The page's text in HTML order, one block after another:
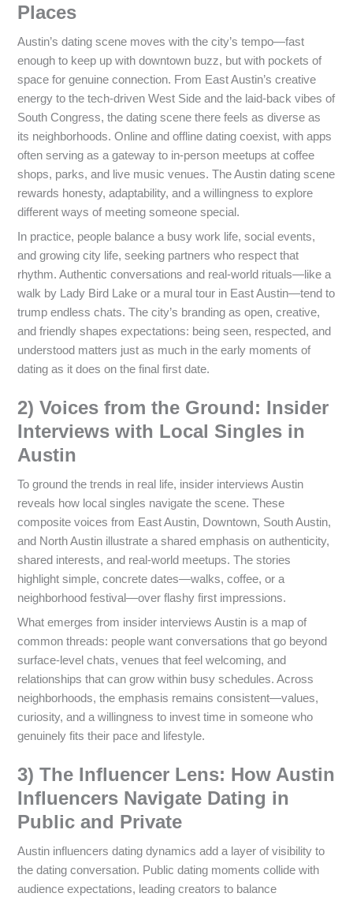
Places
Austin’s dating scene moves with the city’s tempo—fast
enough to keep up with downtown buzz, but with pockets of
space for genuine connection. From East Austin’s creative
energy to the tech-driven West Side and the laid-back vibes of
South Congress, the dating scene there feels as diverse as
its neighborhoods. Online and offline dating coexist, with apps
often serving as a gateway to in-person meetups at coffee
shops, parks, and live music venues. The Austin dating scene
rewards honesty, adaptability, and a willingness to explore
different ways of meeting someone special.
In practice, people balance a busy work life, social events,
and growing city life, seeking partners who respect that
rhythm. Authentic conversations and real-world rituals—like a
walk by Lady Bird Lake or a mural tour in East Austin—tend to
trump endless chats. The city’s branding as open, creative,
and friendly shapes expectations: being seen, respected, and
understood matters just as much in the early moments of
dating as it does on the final first date.
2) Voices from the Ground: Insider
Interviews with Local Singles in
Austin
To ground the trends in real life, insider interviews Austin
reveals how local singles navigate the scene. These
composite voices from East Austin, Downtown, South Austin,
and North Austin illustrate a shared emphasis on authenticity,
shared interests, and real-world meetups. The stories
highlight simple, concrete dates—walks, coffee, or a
neighborhood festival—over flashy first impressions.
What emerges from insider interviews Austin is a map of
common threads: people want conversations that go beyond
surface-level chats, venues that feel welcoming, and
relationships that can grow within busy schedules. Across
neighborhoods, the emphasis remains consistent—values,
curiosity, and a willingness to invest time in someone who
genuinely fits their pace and lifestyle.
3) The Influencer Lens: How Austin
Influencers Navigate Dating in
Public and Private
Austin influencers dating dynamics add a layer of visibility to
the dating conversation. Public dating moments collide with
audience expectations, leading creators to balance